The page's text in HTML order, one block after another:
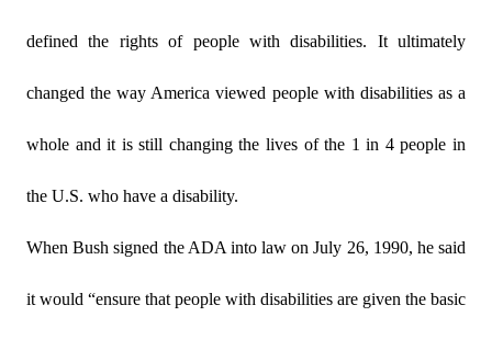
defined the rights of people with disabilities. It ultimately
changed the way America viewed people with disabilities as a
whole and it is still changing the lives of the 1 in 4 people in
the U.S. who have a disability.
When Bush signed the ADA into law on July 26, 1990, he said
it would “ensure that people with disabilities are given the basic